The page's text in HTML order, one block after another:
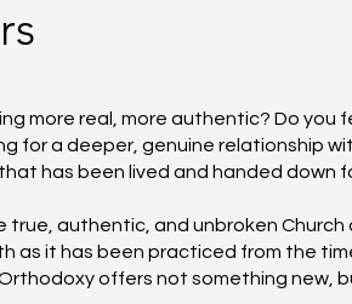
more real, more authentic? Do you
for a deeper, genuine relationship
has been lived and handed down
true, authentic, and unbroken Church
as it has been practiced from the
offers not something new,